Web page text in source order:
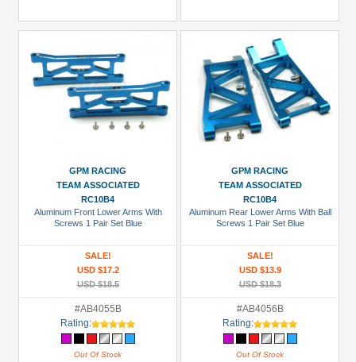
GPM RACING
TEAM ASSOCIATED
RC10B4
Aluminum Front Lower Arms With
Screws 1 Pair Set Blue
SALE!
USD $17.2
USD $18.5
#AB4055B
Rating:
Out Of Stock
GPM RACING
TEAM ASSOCIATED
RC10B4
Aluminum Rear Lower Arms With Ball
Screws 1 Pair Set Blue
SALE!
USD $13.9
USD $18.3
#AB4056B
Rating:
Out Of Stock